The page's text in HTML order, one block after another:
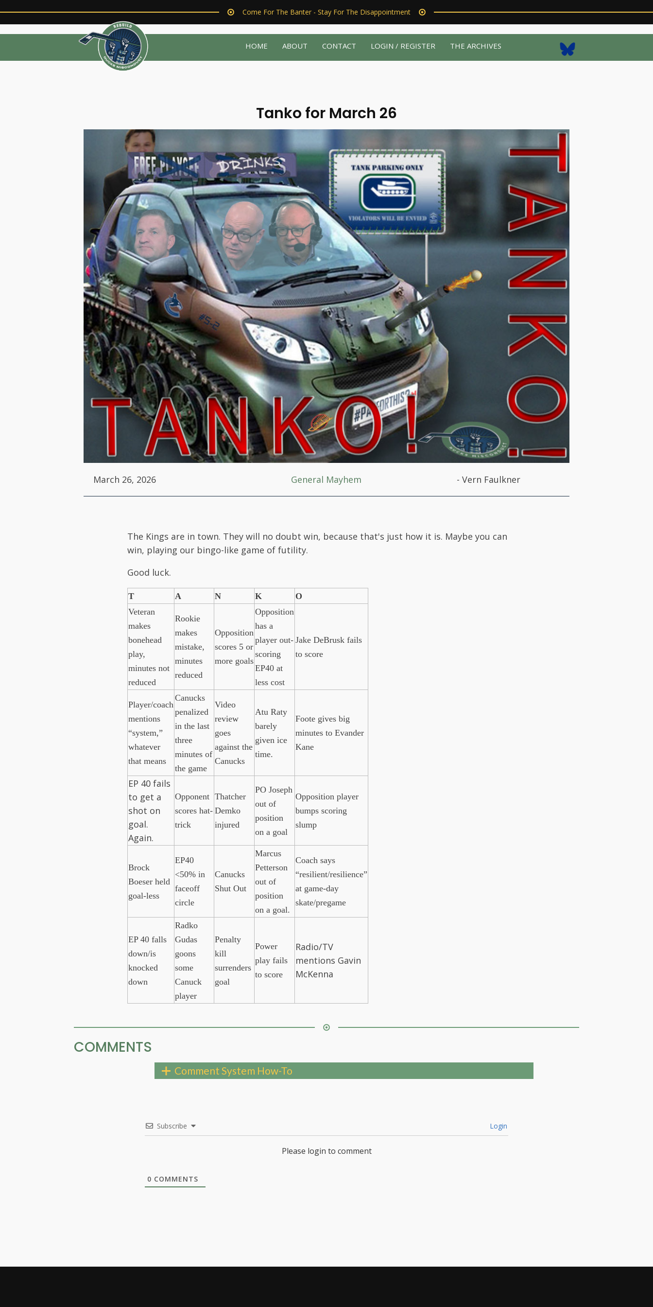
Come For The Banter - Stay For The Disappointment
HOME ABOUT CONTACT LOGIN / REGISTER THE ARCHIVES
Tanko for March 26
March 26, 2026 General Mayhem - Vern Faulkner
The Kings are in town. They will no doubt win, because that's just how it is. Maybe you can
win, playing our bingo-like game of futility.
Good luck.
T A N K
O
Veteran
makes
bonehead
play,
minutes not
reduced
Rookie
makes
mistake,
minutes
reduced
Opposition
scores 5 or
more goals
Opposition
has a
player out-
scoring
EP40 at
less cost
Jake DeBrusk fails
to score
Player/coach
mentions
“system,”
whatever
that means
Canucks
penalized
in the last
three
minutes of
the game
Video
review
goes
against the
Canucks
Atu Raty
barely
given ice
time.
Foote gives big
minutes to Evander
Kane
EP 40 fails
to get a
shot on
goal.
Again.
Opponent
scores hat-
trick
Thatcher
Demko
injured
PO Joseph
out of
position
on a goal
Opposition player
bumps scoring
slump
Brock
Boeser held
goal-less
EP40
<50% in
faceoff
circle
Canucks
Shut Out
Marcus
Petterson
out of
position
on a goal.
Coach says
“resilient/resilience”
at game-day
skate/pregame
EP 40 falls
down/is
knocked
down
Radko
Gudas
goons
some
Canuck
player
Penalty
kill
surrenders
goal
Power
play fails
to score
Radio/TV
mentions Gavin
McKenna
COMMENTS
Comment System How-To
Subscribe Login
Please login to comment
0 COMMENTS